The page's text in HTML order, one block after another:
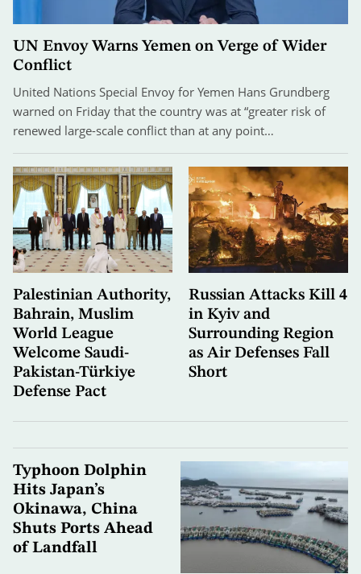
UN Envoy Warns Yemen on Verge of Wider
Conflict
United Nations Special Envoy for Yemen Hans Grundberg
warned on Friday that the country was at “greater risk of
renewed large-scale conflict than at any point…
Palestinian Authority,
Bahrain, Muslim
World League
Welcome Saudi-
Pakistan-Türkiye
Defense Pact
Russian Attacks Kill 4
in Kyiv and
Surrounding Region
as Air Defenses Fall
Short
Typhoon Dolphin
Hits Japan’s
Okinawa, China
Shuts Ports Ahead
of Landfall